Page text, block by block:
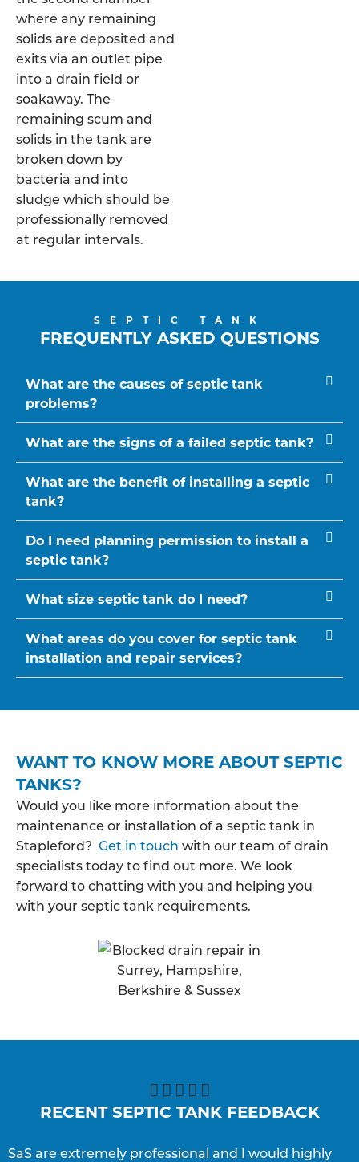
where any remaining
solids are deposited and
exits via an outlet pipe
into a drain field or
soakaway. The
remaining scum and
solids in the tank are
broken down by
bacteria and into
sludge which should be
professionally removed
at regular intervals.
SEPTIC TANK
FREQUENTLY ASKED QUESTIONS
What are the causes of septic tank
problems?
What are the signs of a failed septic tank?
What are the benefit of installing a septic
tank?
Do I need planning permission to install a
septic tank?
What size septic tank do I need?
What areas do you cover for septic tank
installation and repair services?
WANT TO KNOW MORE ABOUT SEPTIC
TANKS?
Would you like more information about the
maintenance or installation of a septic tank in
Stapleford? Get in touch with our team of drain
specialists today to find out more. We look
forward to chatting with you and helping you
with your septic tank requirements.
    
RECENT SEPTIC TANK FEEDBACK
SaS are extremely professional and I would highly